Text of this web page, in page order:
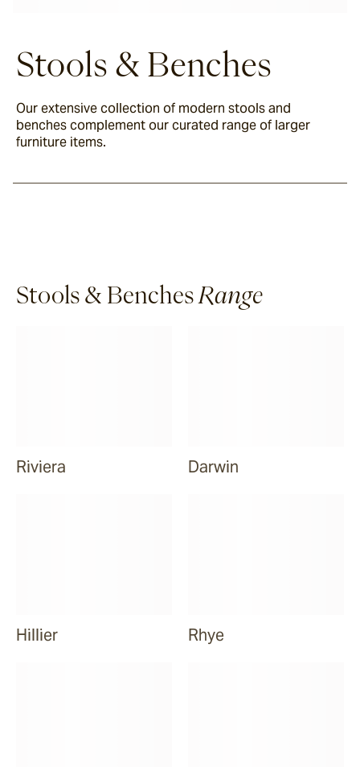
Stools & Benches
Our extensive collection of modern stools and
benches complement our curated range of larger
furniture items.
Stools & Benches Range
Riviera Darwin
Hillier Rhye